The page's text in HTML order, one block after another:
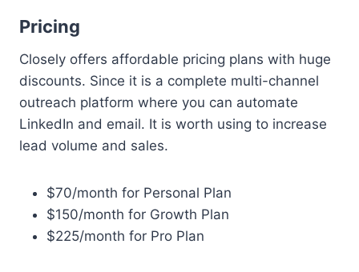
Pricing
Closely offers affordable pricing plans with huge
discounts. Since it is a complete multi-channel
outreach platform where you can automate
LinkedIn and email. It is worth using to increase
lead volume and sales.
$70/month for Personal Plan
$150/month for Growth Plan
$225/month for Pro Plan